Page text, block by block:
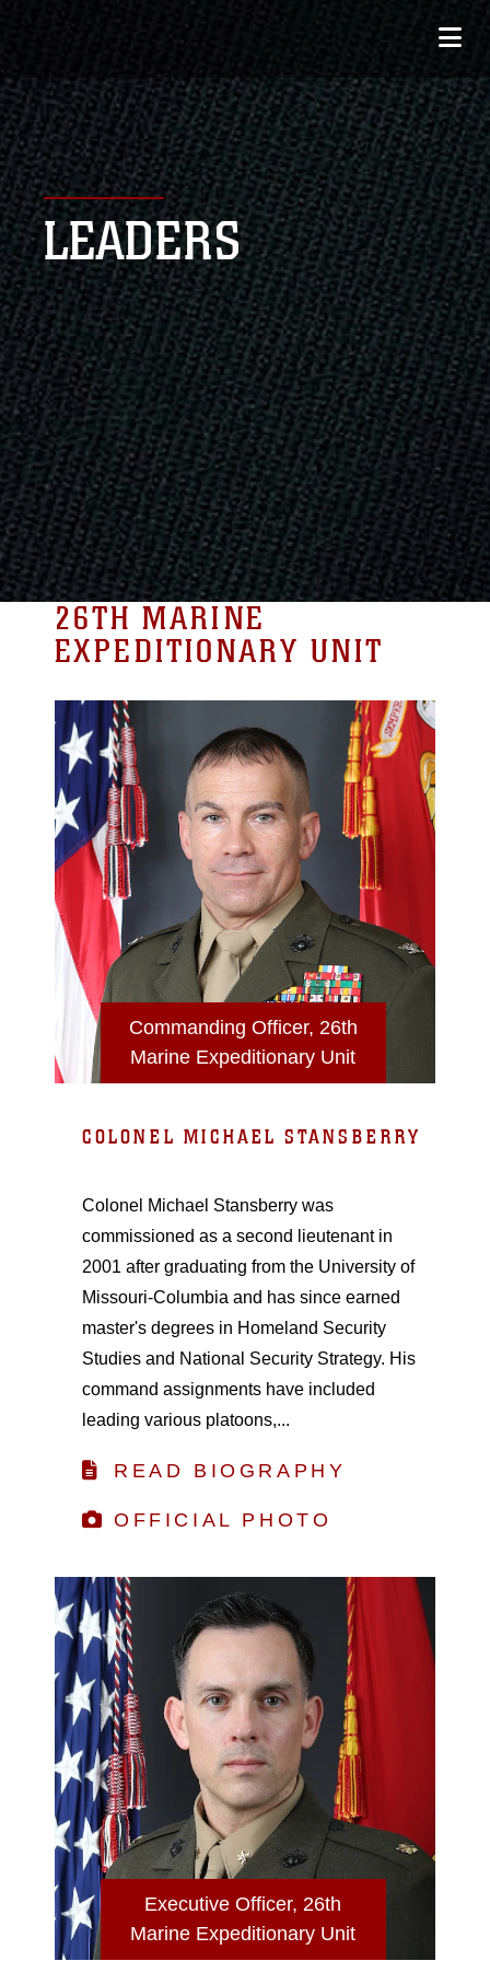
LEADERS
26TH MARINE
EXPEDITIONARY UNIT
Commanding Officer, 26th
Marine Expeditionary Unit
COLONEL MICHAEL STANSBERRY
Colonel Michael Stansberry was
commissioned as a second lieutenant in
2001 after graduating from the University of
Missouri-Columbia and has since earned
master's degrees in Homeland Security
Studies and National Security Strategy. His
command assignments have included
leading various platoons,...
READ BIOGRAPHY
OFFICIAL PHOTO
Executive Officer, 26th
Marine Expeditionary Unit